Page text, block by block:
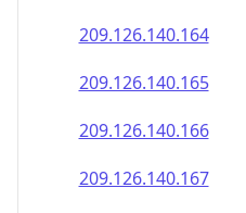
209.126.140.164
209.126.140.165
209.126.140.166
209.126.140.167